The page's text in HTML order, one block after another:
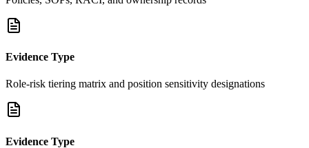
Evidence Type
Role-risk tiering matrix and position sensitivity designations
Evidence Type